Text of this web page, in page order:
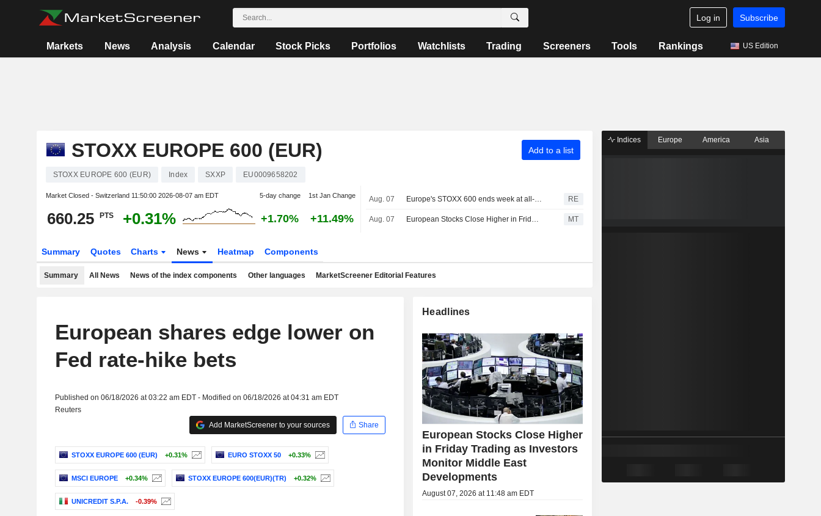
Log in Subscribe
Markets News Analysis Calendar Stock Picks Portfolios Watchlists Trading Screeners Tools Rankings US Edition
STOXX EUROPE 600 (EUR) Add to a list
STOXX EUROPE 600 (EUR) Index SXXP EU0009658202
Market Closed - Switzerland 11:50:00 2026-08-07 am EDT 5-day change 1st Jan Change
660.25 PTS +0.31% +1.70% +11.49%
Aug. 07 Europe's STOXX 600 ends week at all-time high on earnings support, soft US jobs data RE
Aug. 07 European Stocks Close Higher in Friday Trading as Investors Monitor Middle East Developments MT
Summary Quotes Charts News Heatmap Components
Summary All News News of the index components Other languages MarketScreener Editorial Features
European shares edge lower on
Fed rate-hike bets
Published on 06/18/2026 at 03:22 am EDT - Modified on 06/18/2026 at 04:31 am EDT
Reuters
Add MarketScreener to your sources
Share
STOXX EUROPE 600 (EUR) +0.31% EURO STOXX 50 +0.33%
MSCI EUROPE +0.34% STOXX EUROPE 600(EUR)(TR) +0.32%
UNICREDIT S.P.A. -0.39%
Headlines
European Stocks Close Higher
in Friday Trading as Investors
Monitor Middle East
Developments
August 07, 2026 at 11:48 am EDT
Indices Europe America Asia